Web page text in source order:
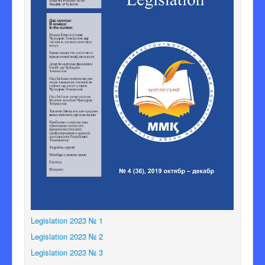
Legislation 2023 № 1
Legislation 2023 № 2
Legislation 2023 № 3